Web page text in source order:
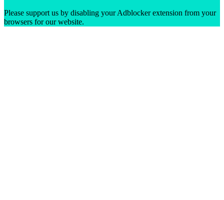
Please support us by disabling your Adblocker extension from your
browsers for our website.